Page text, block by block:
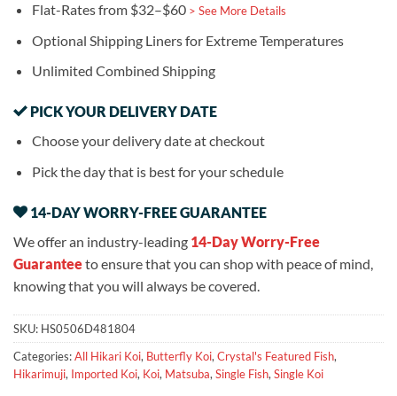
Flat-Rates from $32–$60 > See More Details
Optional Shipping Liners for Extreme Temperatures
Unlimited Combined Shipping
PICK YOUR DELIVERY DATE
Choose your delivery date at checkout
Pick the day that is best for your schedule
14-DAY WORRY-FREE GUARANTEE
We offer an industry-leading 14-Day Worry-Free
Guaranteeto ensure that you can shop with peace of mind,
knowing that you will always be covered.
SKU: HS0506D481804
Categories:All Hikari Koi, Butterfly Koi,Crystal's Featured Fish,
Hikarimuji, Imported Koi, Koi, Matsuba,Single Fish,Single Koi